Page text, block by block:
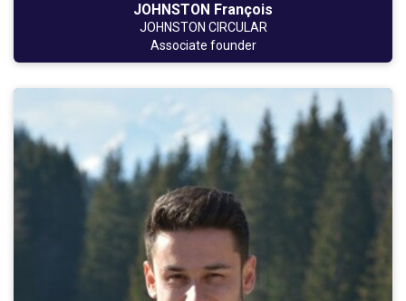
JOHNSTON François
JOHNSTON CIRCULAR
Associate founder